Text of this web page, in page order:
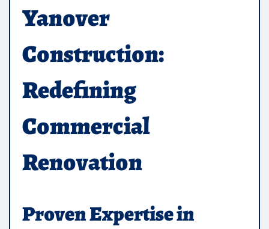
Yanover
Construction:
Redefining
Commercial
Renovation
Proven Expertise in